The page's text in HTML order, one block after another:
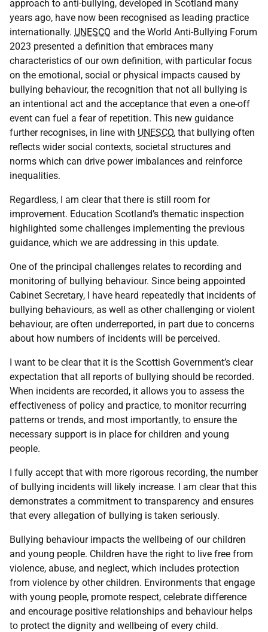
approach to anti-bullying, developed in Scotland many
years ago, have now been recognised as leading practice
internationally. UNESCO and the World Anti-Bullying Forum
2023 presented a definition that embraces many
characteristics of our own definition, with particular focus
on the emotional, social or physical impacts caused by
bullying behaviour, the recognition that not all bullying is
an intentional act and the acceptance that even a one-off
event can fuel a fear of repetition. This new guidance
further recognises, in line with UNESCO, that bullying often
reflects wider social contexts, societal structures and
norms which can drive power imbalances and reinforce
inequalities.
Regardless, I am clear that there is still room for
improvement. Education Scotland’s thematic inspection
highlighted some challenges implementing the previous
guidance, which we are addressing in this update.
One of the principal challenges relates to recording and
monitoring of bullying behaviour. Since being appointed
Cabinet Secretary, I have heard repeatedly that incidents of
bullying behaviours, as well as other challenging or violent
behaviour, are often underreported, in part due to concerns
about how numbers of incidents will be perceived.
I want to be clear that it is the Scottish Government’s clear
expectation that all reports of bullying should be recorded.
When incidents are recorded, it allows you to assess the
effectiveness of policy and practice, to monitor recurring
patterns or trends, and most importantly, to ensure the
necessary support is in place for children and young
people.
I fully accept that with more rigorous recording, the number
of bullying incidents will likely increase. I am clear that this
demonstrates a commitment to transparency and ensures
that every allegation of bullying is taken seriously.
Bullying behaviour impacts the wellbeing of our children
and young people. Children have the right to live free from
violence, abuse, and neglect, which includes protection
from violence by other children. Environments that engage
with young people, promote respect, celebrate difference
and encourage positive relationships and behaviour helps
to protect the dignity and wellbeing of every child.